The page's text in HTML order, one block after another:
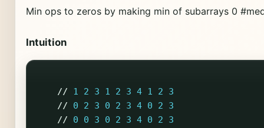
Min ops to zeros by making min of subarrays 0
Intuition
// 1 2 3 1 2 3 4 1 2
3
//
0 2 3 0 2 3 4 0 2
3
//
0 0 3 0 2 3 4 0 2
3